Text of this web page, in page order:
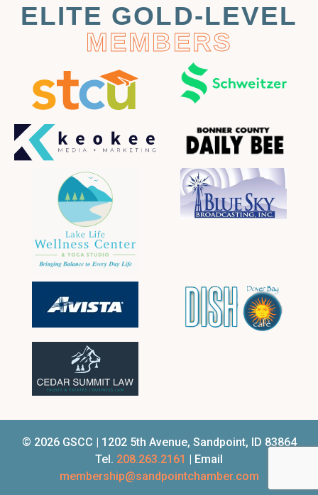
ELITE GOLD-LEVEL
MEMBERS
© 2026 GSCC | 1202 5th Avenue, Sandpoint, ID 83864
Tel. 208.263.2161 | Email
membership@sandpointchamber.com